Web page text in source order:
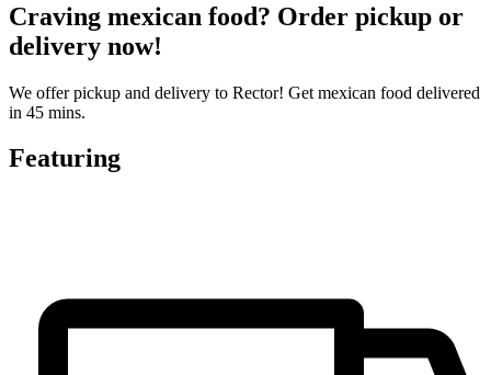
Craving mexican food? Order pickup or
delivery now!
We offer pickup and delivery to Rector! Get mexican food delivered
in 45 mins.
Featuring